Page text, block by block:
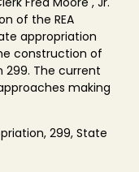
Fred Moore , Jr.
of the REA
appropriation
construction of
299. The current
making
299, State